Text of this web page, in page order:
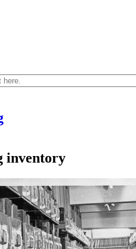
inventory